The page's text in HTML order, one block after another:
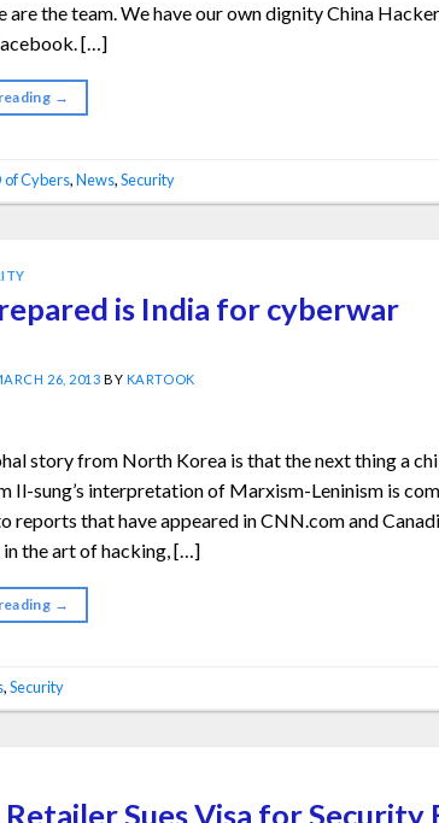
are the team. We have our own dignity China
[…]
→
of Cybers,News,Security
is India for cyberwar
26, 2013 BY KARTOOK
story from North Korea is that the next thing a
Il-sung’s interpretation of Marxism-Leninism is
reports that have appeared in CNN.com and
in the art of hacking, […]
→
,Security
Sues Visa for Security